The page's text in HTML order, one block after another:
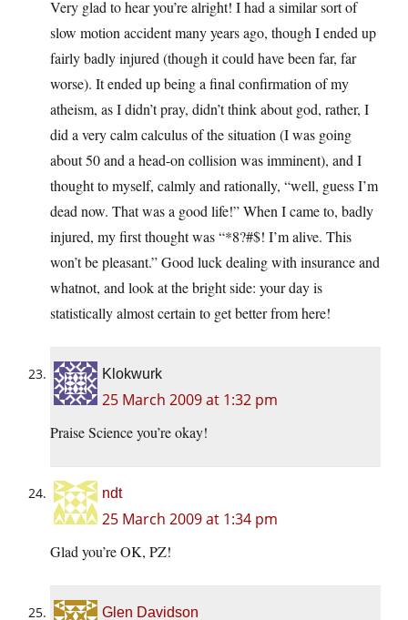
Very glad to hear you’re alright! I had a similar sort of
slow motion accident many years ago, though I ended up
fairly badly injured (though it could have been far, far
worse). It ended up being a final confirmation of my
atheism, as I didn’t pray, didn’t think about god, rather, I
did a very calm calculus of the situation (I was going
about 50 and a head-on collision was imminent), and I
thought to myself, calmly and rationally, “well, guess I’m
dead now. That was a good life!” When I came to, badly
injured, my first thought was “*8?#$! I’m alive. This
won’t be pleasant.” Good luck dealing with insurance and
whatnot, and look at the bright side: your day is
statistically almost certain to get better from here!
Klokwurk
25 March 2009 at 1:32 pm
Praise Science you’re okay!
ndt
25 March 2009 at 1:34 pm
Glad you’re OK, PZ!
Glen Davidson